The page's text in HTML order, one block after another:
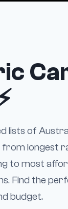
lists of
longest
to most
Find the
budget.